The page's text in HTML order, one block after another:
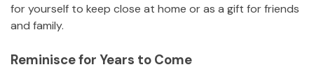
for yourself to keep close at home or as a gift for friends
and family.
Reminisce for Years to Come